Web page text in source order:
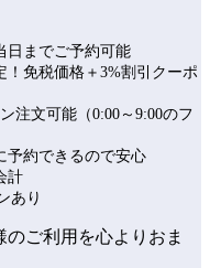
日までご予約可能
免税価格＋3%割引クーポ
注文可能（0:00～9:00のフ
予約できるので安心
計
あり
ご利用を心よりおま